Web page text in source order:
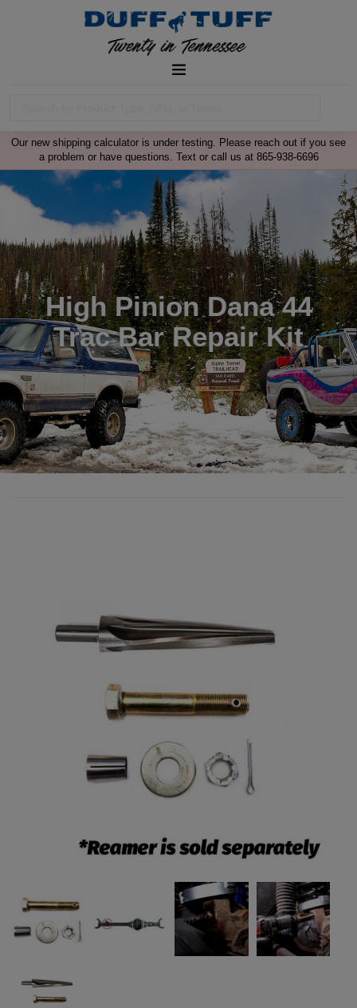
Our new shipping calculator is under testing. Please reach out if you see
a problem or have questions. Text or call us at 865-938-6696
High Pinion Dana 44
Trac Bar Repair Kit